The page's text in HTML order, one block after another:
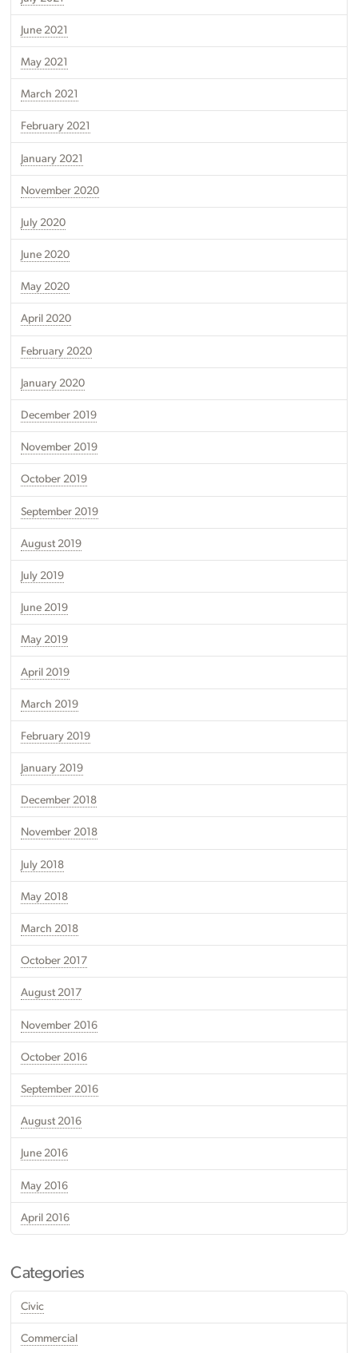
June 2021
May 2021
March 2021
February 2021
January 2021
November 2020
July 2020
June 2020
May 2020
April 2020
February 2020
January 2020
December 2019
November 2019
October 2019
September 2019
August 2019
July 2019
June 2019
May 2019
April 2019
March 2019
February 2019
January 2019
December 2018
November 2018
July 2018
May 2018
March 2018
October 2017
August 2017
November 2016
October 2016
September 2016
August 2016
June 2016
May 2016
April 2016
Categories
Civic
Commercial